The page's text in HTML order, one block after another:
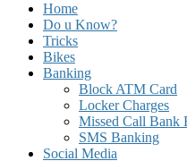
Home
Do u Know?
Tricks
Bikes
Banking
Block ATM Card
Locker Charges
Missed Call Bank
SMS Banking
Social Media